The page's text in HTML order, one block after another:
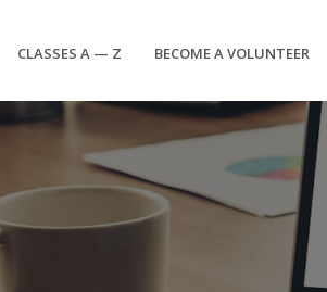
CLASSES A — Z BECOME A VOLUNTEER